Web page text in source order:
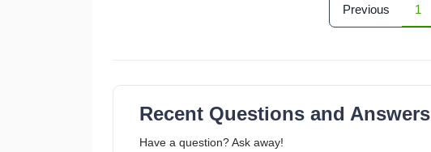
Previous 1
Recent Questions and Answers
Have a question? Ask away!